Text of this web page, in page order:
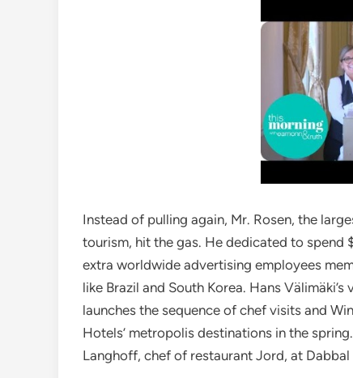
Instead of pulling again, Mr. Rosen, the
tourism, hit the gas. He dedicated to spend
extra worldwide advertising employees
like Brazil and South Korea. Hans
launches the sequence of chef visits and
Hotels’ metropolis destinations in the
Langhoff, chef of restaurant Jord, at Dabbal